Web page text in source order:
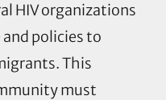
HIV organizations
policies to
This
must